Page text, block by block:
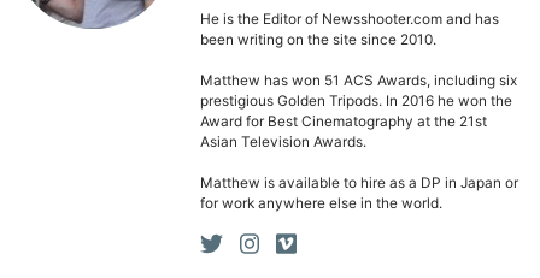
He is the Editor of Newsshooter.com and has
been writing on the site since 2010.
Matthew has won 51 ACS Awards, including six
prestigious Golden Tripods. In 2016 he won the
Award for Best Cinematography at the 21st
Asian Television Awards.
Matthew is available to hire as a DP in Japan or
for work anywhere else in the world.